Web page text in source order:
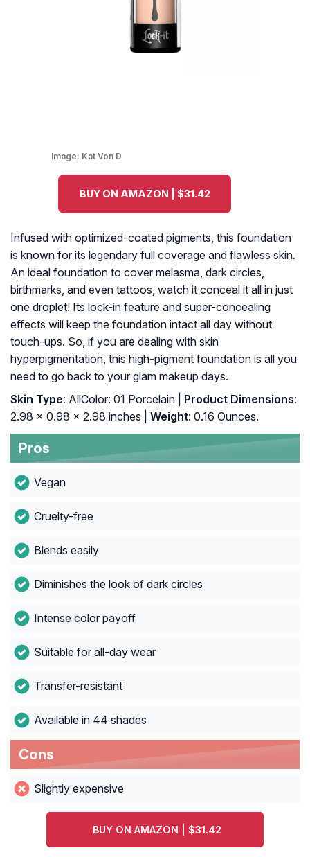
Image: Kat Von D
BUY ON AMAZON | $31.42
Infused with optimized-coated pigments, this foundation
is known for its legendary full coverage and flawless skin.
An ideal foundation to cover melasma, dark circles,
birthmarks, and even tattoos, watch it conceal it all in just
one droplet! Its lock-in feature and super-concealing
effects will keep the foundation intact all day without
touch-ups. So, if you are dealing with skin
hyperpigmentation, this high-pigment foundation is all you
need to go back to your glam makeup days.
Skin Type: AllColor: 01 Porcelain | Product Dimensions:
2.98 x 0.98 x 2.98 inches |
Weight: 0.16 Ounces.
Pros
Vegan
Cruelty-free
Blends easily
Diminishes the look of dark circles
Intense color payoff
Suitable for all-day wear
Transfer-resistant
Available in 44 shades
Cons
Slightly expensive
BUY ON AMAZON | $31.42